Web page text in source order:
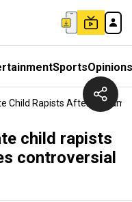
SportsOpinions
Child Rapists After
child rapists
controversial